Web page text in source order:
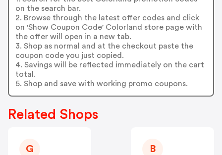
on the search bar.
2. Browse through the latest offer codes and click
on 'Show Coupon Code' Colorland store page with
the offer will open in a new tab.
3. Shop as normal and at the checkout paste the
coupon code you just copied.
4. Savings will be reflected immediately on the cart
total.
5. Shop and save with working promo coupons.
Related Shops
G B